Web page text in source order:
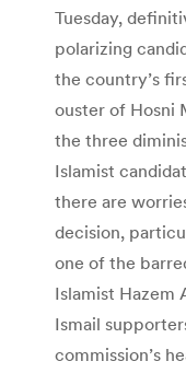
Tuesday,
polarizing
the country’s
ouster of Hosni
the three
Islamist
there are
decision,
one of the
Islamist Hazem
Ismail
commission’s